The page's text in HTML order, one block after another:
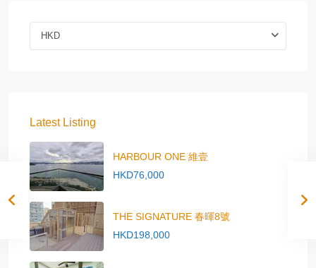
HKD
Latest Listing
HARBOUR ONE 維壹
HKD76,000
THE SIGNATURE 春暉8號
HKD198,000